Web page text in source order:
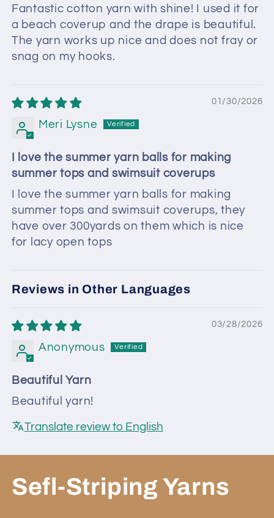
Fantastic cotton yarn with shine! I used it for
a beach coverup and the drape is beautiful.
The yarn works up nice and does not fray or
snag on my hooks.
01/30/2026
Meri Lysne
I love the summer yarn balls for making
summer tops and swimsuit coverups
I love the summer yarn balls for making
summer tops and swimsuit coverups, they
have over 300yards on them which is nice
for lacy open tops
Reviews in Other Languages
03/28/2026
Anonymous
Beautiful Yarn
Beautiful yarn!
Translate review to English
Sefl-Striping Yarns